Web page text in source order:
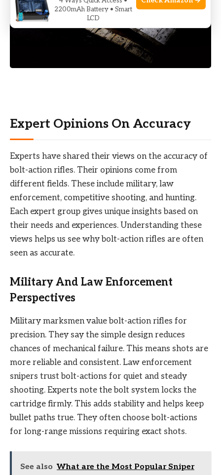
Expert Opinions On Accuracy
Experts have shared their views on the accuracy of
bolt-action rifles. Their opinions come from
different fields. These include military, law
enforcement, competitive shooting, and hunting.
Each expert group gives unique insights based on
their needs and experiences. Understanding these
views helps us see why bolt-action rifles are often
seen as accurate.
Military And Law Enforcement
Perspectives
Military marksmen value bolt-action rifles for
precision. They say the simple design reduces
chances of mechanical failure. This means shots are
more reliable and consistent. Law enforcement
snipers trust bolt-actions for quiet and steady
shooting. Experts note the bolt system locks the
cartridge firmly. This adds stability and helps keep
bullet paths true. They often choose bolt-actions
for long-range missions requiring exact shots.
See also What are the Most Popular Sniper
2200mAh Battery • Smart
LCD